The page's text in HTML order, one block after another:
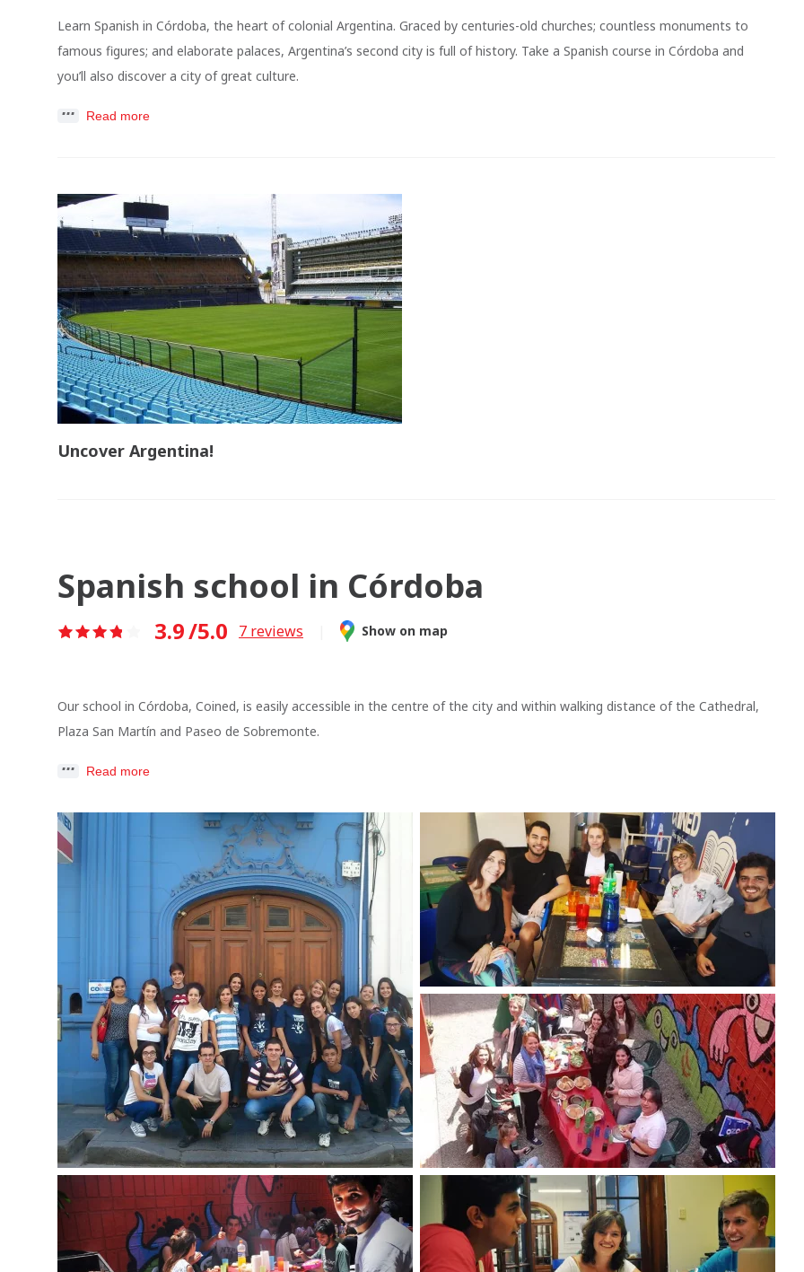
Learn Spanish in Córdoba, the heart of colonial Argentina. Graced by centuries-old churches; countless monuments to
famous figures; and elaborate palaces, Argentina’s second city is full of history. Take a Spanish course in Córdoba and
you’ll also discover a city of great culture.
Read more
Uncover Argentina!
Spanish school in Córdoba
3.9/5.0 7 reviews Show on map
Our school in Córdoba, Coined, is easily accessible in the centre of the city and within walking distance of the Cathedral,
Plaza San Martín and Paseo de Sobremonte.
Read more